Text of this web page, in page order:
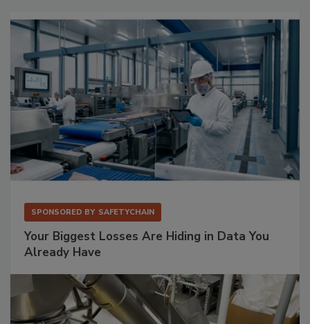
SPONSORED BY SAFETYCHAIN
Your Biggest Losses Are Hiding in Data You
Already Have